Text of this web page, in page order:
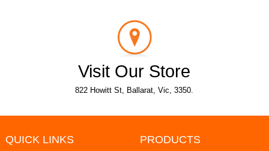
Visit Our Store
822 Howitt St, Ballarat, Vic, 3350.
QUICK LINKS PRODUCTS